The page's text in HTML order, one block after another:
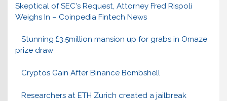
Skeptical of SEC's Request, Attorney Fred Rispoli
Weighs In – Coinpedia Fintech News
Stunning £3.5million mansion up for grabs in Omaze
prize draw
Cryptos Gain After Binance Bombshell
Researchers at ETH Zurich created a jailbreak